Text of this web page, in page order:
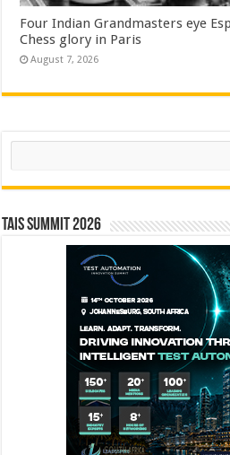
Four Indian Grandmasters eye
Chess glory in Paris
August 7, 2026
Search
TAIS Summit 2026